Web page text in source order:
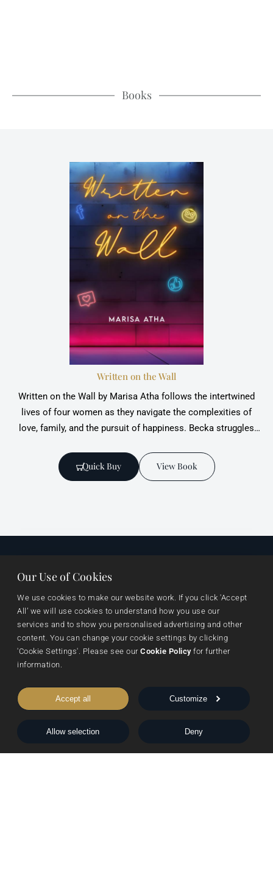
Our Use of Cookies
We use cookies to make our website work. If you click 'Accept
All’ we will use cookies to understand how you use our
services and to show you personalised advertising and other
content. You can change your cookie settings by clicking
'Cookie Settings'. Please see our Cookie Policy for further
information.
Accept all Customize
Allow selection Deny
Books
Written on the Wall
Written on the Wall by Marisa Atha follows the intertwined
lives of four women as they navigate ‎the complexities of
love, family, and the pursuit of happiness. Becka struggles
at conceiving a child while Sara finds solace
Quick Buy View Book
Useful links
About Us
Submissions
Contact Us
Rights & Permissions
Browse
Events
Sustainability
Publishing Process
Vanguard Press
Nightingale Books
Chimera